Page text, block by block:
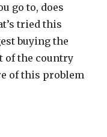
go to, does
tried this
buying the
of the country
of this problem